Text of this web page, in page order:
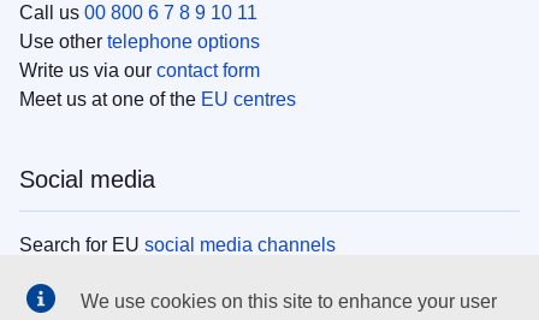
Call us 00 800 6 7 8 9 10 11
Use other telephone options
Write us via our contact form
Meet us at one of the EU centres
Social media
Search for EU social media channels
We use cookies on this site to enhance your user